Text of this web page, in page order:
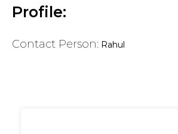
Profile:
Contact Person: Rahul